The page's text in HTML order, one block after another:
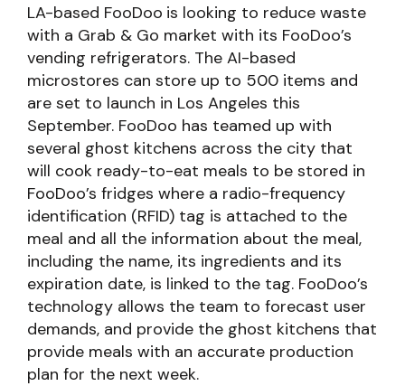
LA-based FooDoo is looking to reduce waste
with a Grab & Go market with its FooDoo’s
vending refrigerators. The AI-based
microstores can store up to 500 items and
are set to launch in Los Angeles this
September. FooDoo has teamed up with
several ghost kitchens across the city that
will cook ready-to-eat meals to be stored in
FooDoo’s fridges where a radio-frequency
identification (RFID) tag is attached to the
meal and all the information about the meal,
including the name, its ingredients and its
expiration date, is linked to the tag. FooDoo’s
technology allows the team to forecast user
demands, and provide the ghost kitchens that
provide meals with an accurate production
plan for the next week.